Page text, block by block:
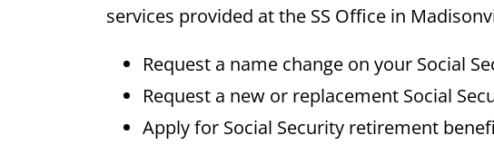
services provided at the SS Office in
Request a name change on your Social
Request a new or replacement Social
Apply for Social Security retirement